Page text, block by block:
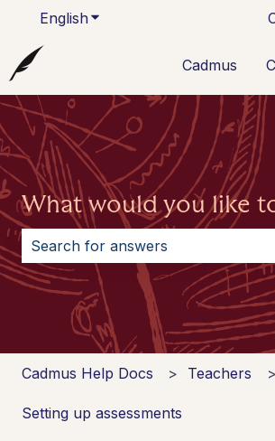
EnglishShow submenu for
Cadmus
What would you like
There are no suggestions
Cadmus Help Docs Teachers
Setting up assessments